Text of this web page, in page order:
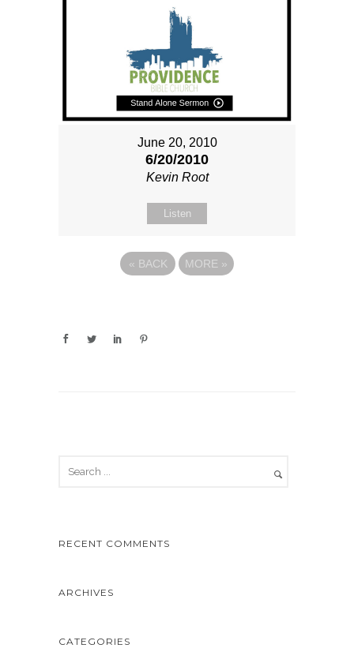
June 20, 2010
6/20/2010
Kevin Root
Listen
« BACK MORE »
RECENT COMMENTS
ARCHIVES
CATEGORIES